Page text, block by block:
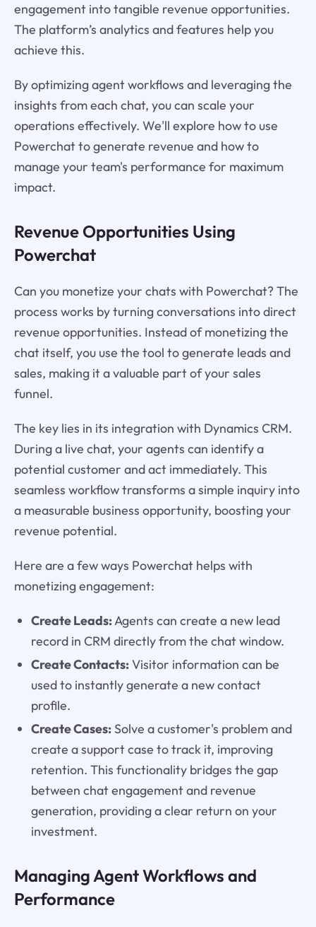
engagement into tangible revenue opportunities.
The platform’s analytics and features help you
achieve this.
By optimizing agent workflows and leveraging the
insights from each chat, you can scale your
operations effectively. We'll explore how to use
Powerchat to generate revenue and how to
manage your team's performance for maximum
impact.
Revenue Opportunities Using
Powerchat
Can you monetize your chats with Powerchat? The
process works by turning conversations into direct
revenue opportunities. Instead of monetizing the
chat itself, you use the tool to generate leads and
sales, making it a valuable part of your sales
funnel.
The key lies in its integration with Dynamics CRM.
During a live chat, your agents can identify a
potential customer and act immediately. This
seamless workflow transforms a simple inquiry into
a measurable business opportunity, boosting your
revenue potential.
Here are a few ways Powerchat helps with
monetizing engagement:
Create Leads:Agents can create a new lead
record in CRM directly from the chat window.
Create Contacts:Visitor information can be
used to instantly generate a new contact
profile.
Create Cases:Solve a customer's problem and
create a support case to track it, improving
retention. This functionality bridges the gap
between chat engagement and revenue
generation, providing a clear return on your
investment.
Managing Agent Workflows and
Performance